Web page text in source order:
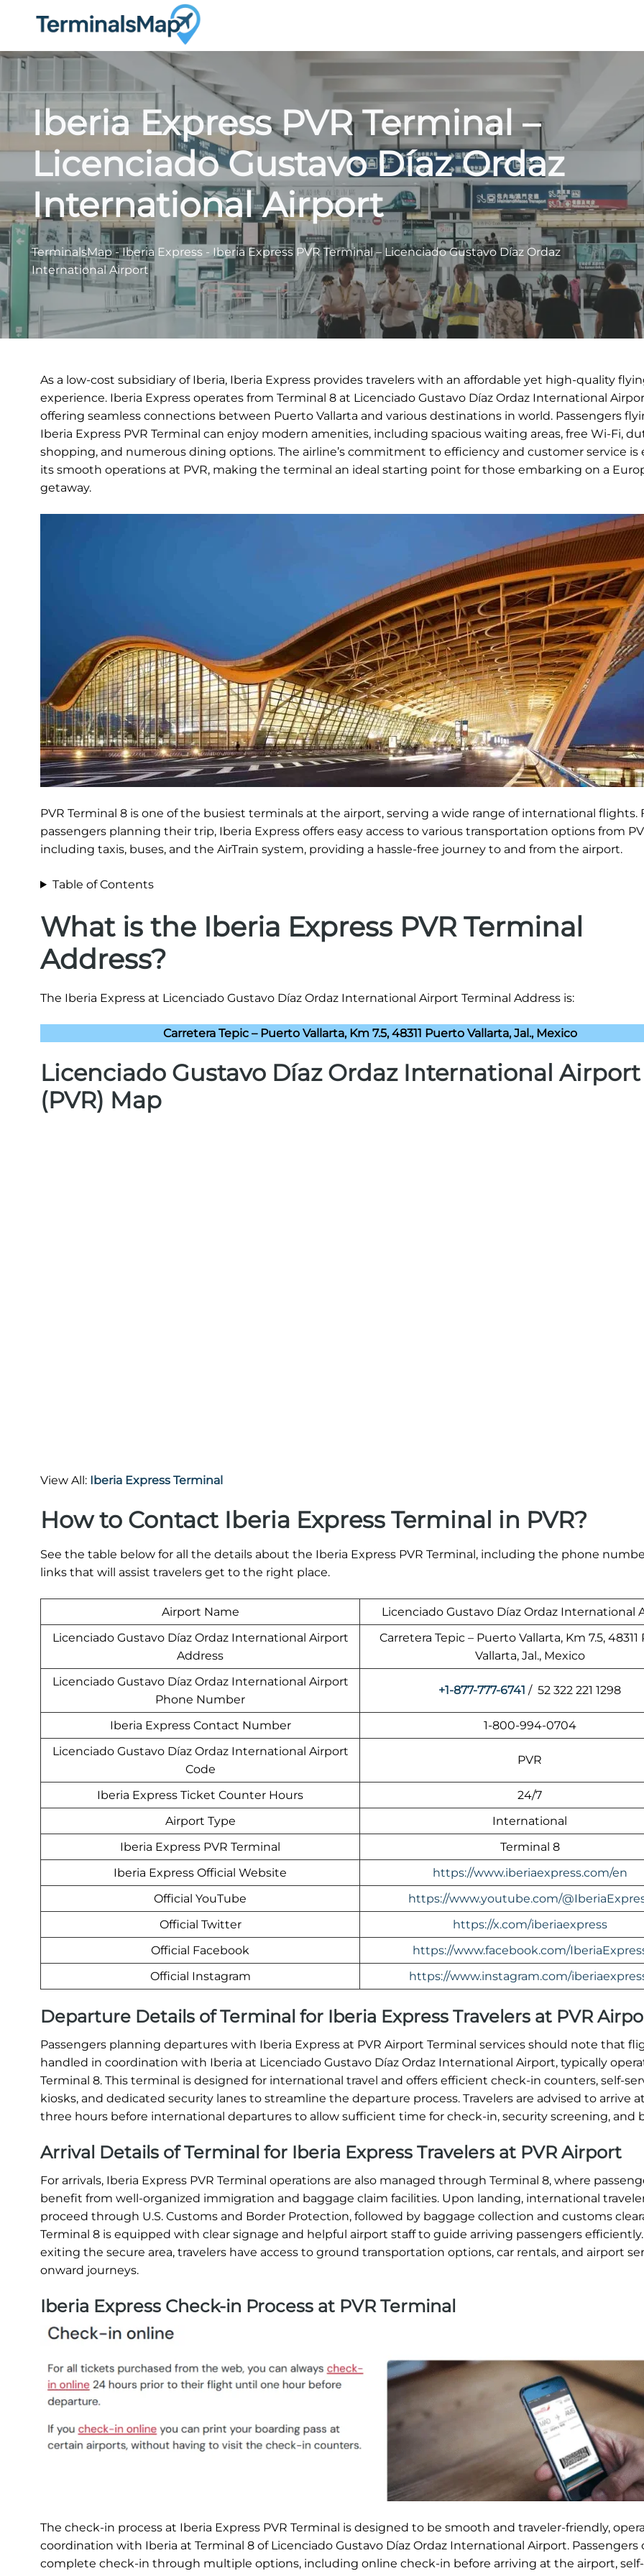
Iberia Express PVR Terminal –
Licenciado Gustavo Díaz Ordaz
International Airport
TerminalsMap-Iberia Express -Iberia Express PVR Terminal – Licenciado Gustavo Díaz Ordaz
International Airport
As a low-cost subsidiary of Iberia, Iberia Express provides travelers with an affordable yet high-quality
experience. Iberia Express operates from Terminal 8 at Licenciado Gustavo Díaz Ordaz International
offering seamless connections between Puerto Vallarta and various destinations in world. Passengers
Iberia Express PVR Terminal can enjoy modern amenities, including spacious waiting areas, free Wi-Fi,
shopping, and numerous dining options. The airline’s commitment to efficiency and customer service is
its smooth operations at PVR, making the terminal an ideal starting point for those embarking on a
getaway.
PVR Terminal 8 is one of the busiest terminals at the airport, serving a wide range of international flights.
passengers planning their trip, Iberia Express offers easy access to various transportation options from
including taxis, buses, and the AirTrain system, providing a hassle-free journey to and from the airport.
Table of Contents
What is the Iberia Express PVR Terminal
Address?
The Iberia Express at Licenciado Gustavo Díaz Ordaz International Airport Terminal Address is:
Carretera Tepic – Puerto Vallarta, Km 7.5, 48311 Puerto Vallarta, Jal., Mexico
Licenciado Gustavo Díaz Ordaz International Airport
(PVR) Map
View All: Iberia Express Terminal
How to Contact Iberia Express Terminal in PVR?
See the table below for all the details about the Iberia Express PVR Terminal, including the phone
links that will assist travelers get to the right place.
Airport Name
Licenciado Gustavo Díaz Ordaz International
Licenciado Gustavo Díaz Ordaz International Airport
Address
Carretera Tepic – Puerto Vallarta, Km 7.5,
Vallarta, Jal., Mexico
Licenciado Gustavo Díaz Ordaz International Airport
Phone Number
+1-877-777-6741 / 52 322 221 1298
Iberia Express Contact Number
1-800-994-0704
Licenciado Gustavo Díaz Ordaz International Airport
Code
PVR
Iberia Express Ticket Counter Hours
24/7
Airport Type
International
Iberia Express PVR Terminal
Terminal 8
Iberia Express Official Website
https://www.iberiaexpress.com/en
Official YouTube
https://www.youtube.com/
Official Twitter
https://x.com/iberiaexpress
Official Facebook
https://www.facebook.com/
Official Instagram
https://www.instagram.com/
Departure Details of Terminal for Iberia Express Travelers at PVR
Passengers planning departures with Iberia Express at PVR Airport Terminal services should note that
handled in coordination with Iberia at Licenciado Gustavo Díaz Ordaz International Airport, typically
Terminal 8. This terminal is designed for international travel and offers efficient check-in counters, self-
kiosks, and dedicated security lanes to streamline the departure process. Travelers are advised to arrive
three hours before international departures to allow sufficient time for check-in, security screening, and
Arrival Details of Terminal for Iberia Express Travelers at PVR Airport
For arrivals, Iberia Express PVR Terminal operations are also managed through Terminal 8, where
benefit from well-organized immigration and baggage claim facilities. Upon landing, international
proceed through U.S. Customs and Border Protection, followed by baggage collection and customs
Terminal 8 is equipped with clear signage and helpful airport staff to guide arriving passengers
exiting the secure area, travelers have access to ground transportation options, car rentals, and airport
onward journeys.
Iberia Express Check-in Process at PVR Terminal
The check-in process at Iberia Express PVR Terminal is designed to be smooth and traveler-friendly,
coordination with Iberia at Terminal 8 of Licenciado Gustavo Díaz Ordaz International Airport. Passengers
complete check-in through multiple options, including online check-in before arriving at the airport,